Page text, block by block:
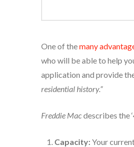
One of themany
who will be able to help
application and provide
residential history.”
Freddie Macdescribes the
Capacity:Your